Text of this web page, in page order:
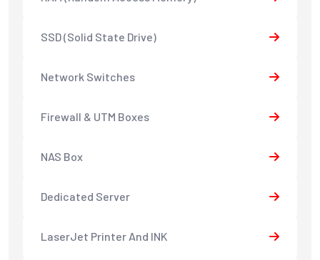
SSD (Solid State Drive)
Network Switches
Firewall & UTM Boxes
NAS Box
Dedicated Server
LaserJet Printer And INK